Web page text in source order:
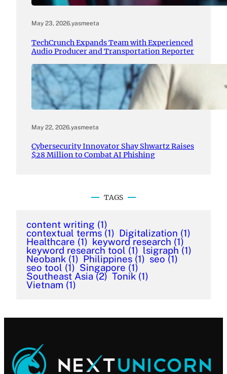
May 23, 2026.yasmeeta
TechCrunch Expands Team with Experienced
Audio Producer and Transportation Reporter
May 22, 2026.yasmeeta
Cybersecurity Innovator Shay Shwartz Raises
$28 Million to Combat AI Phishing
TAGS
content writing (1)
contextual terms (1) Digitalization (1)
Healthcare (1) keyword research (1)
keyword research tool (1) lsigraph (1)
Neobank (1) Philippines (1) seo (1)
seo tool (1) Singapore (1)
Southeast Asia (2) Tonik (1)
Vietnam (1)